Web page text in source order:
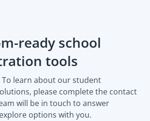
ready school
tools
To learn about our student
please complete the contact
will be in touch to answer
options with you.